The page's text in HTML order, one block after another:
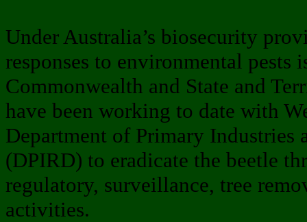
Under Australia’s biosecurity
responses to environmental pests
Commonwealth and State and
have been working to date with
Department of Primary Industries
(DPIRD) to eradicate the beetle
regulatory, surveillance, tree
activities.